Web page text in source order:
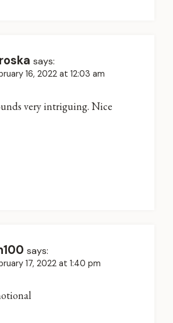
says:
16, 2022 at 12:03 am
very intriguing. Nice
says:
17, 2022 at 1:40 pm